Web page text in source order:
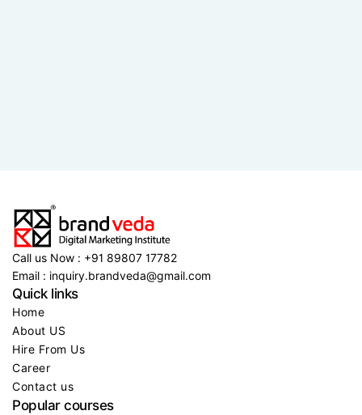
Call us Now : +91 89807 17782
Email : inquiry.brandveda@gmail.com
Quick links
Home
About US
Hire From Us
Career
Contact us
Popular courses